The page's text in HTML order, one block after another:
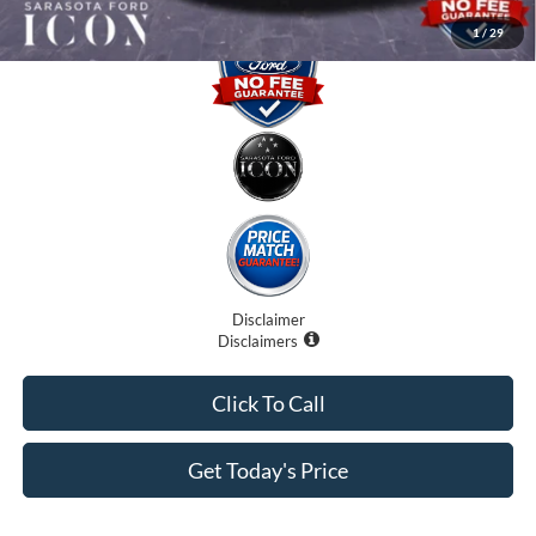
1/ 29
Disclaimer
Disclaimers
Get Today's Price
Click To Call